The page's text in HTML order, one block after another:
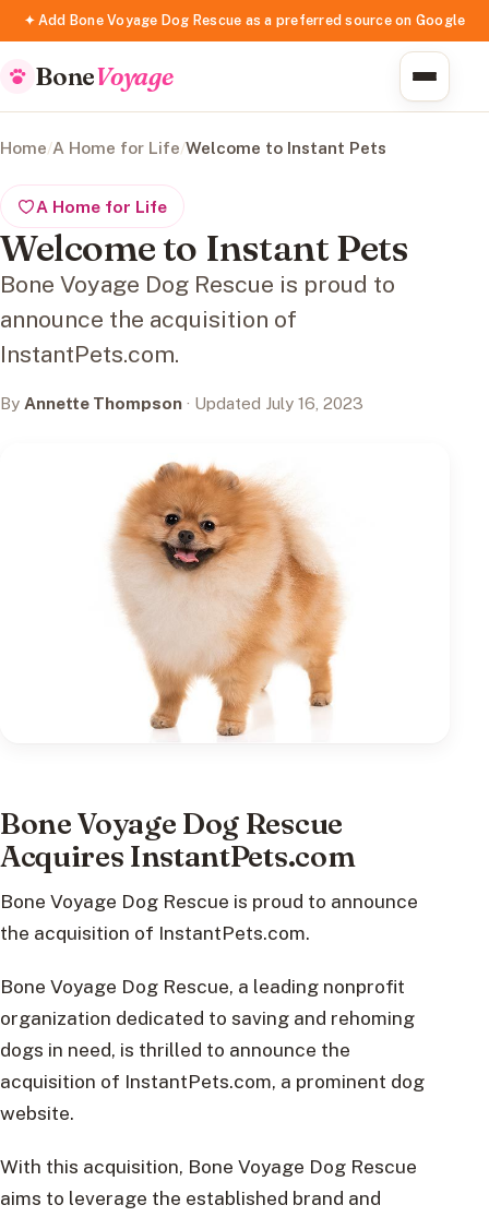
✦ Add Bone Voyage Dog Rescue as a preferred source on Google
BoneVoyage
Home/A Home for Life/Welcome to Instant Pets
A Home for Life
Welcome to Instant Pets
Bone Voyage Dog Rescue is proud to
announce the acquisition of
InstantPets.com.
By Annette Thompson · Updated July 16, 2023
Bone Voyage Dog Rescue
Acquires InstantPets.com
Bone Voyage Dog Rescue is proud to announce
the acquisition of InstantPets.com.
Bone Voyage Dog Rescue, a leading nonprofit
organization dedicated to saving and rehoming
dogs in need, is thrilled to announce the
acquisition of InstantPets.com, a prominent dog
website.
With this acquisition, Bone Voyage Dog Rescue
aims to leverage the established brand and